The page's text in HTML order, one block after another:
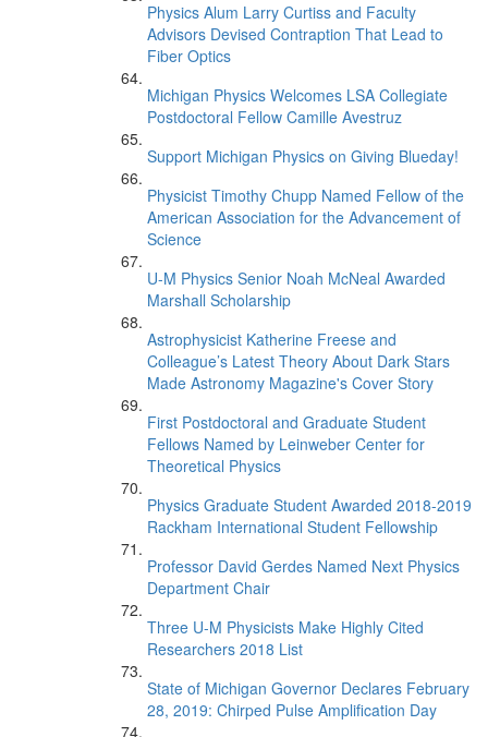
Physics Alum Larry Curtiss and Faculty
Advisors Devised Contraption That Lead to
Fiber Optics
Michigan Physics Welcomes LSA Collegiate
Postdoctoral Fellow Camille Avestruz
Support Michigan Physics on Giving Blueday!
Physicist Timothy Chupp Named Fellow of the
American Association for the Advancement of
Science
U-M Physics Senior Noah McNeal Awarded
Marshall Scholarship
Astrophysicist Katherine Freese and
Colleague’s Latest Theory About Dark Stars
Made Astronomy Magazine's Cover Story
First Postdoctoral and Graduate Student
Fellows Named by Leinweber Center for
Theoretical Physics
Physics Graduate Student Awarded 2018-2019
Rackham International Student Fellowship
Professor David Gerdes Named Next Physics
Department Chair
Three U-M Physicists Make Highly Cited
Researchers 2018 List
State of Michigan Governor Declares February
28, 2019: Chirped Pulse Amplification Day